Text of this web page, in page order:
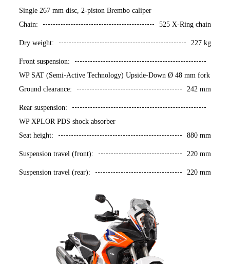
Single 267 mm disc, 2-piston Brembo caliper
Chain:
525 X-Ring chain
Dry weight: 227 kg
Front suspension:
WP SAT (Semi-Active Technology) Upside-Down Ø 48 mm fork
Ground clearance:
242 mm
Rear suspension:
WP XPLOR PDS shock absorber
Seat height:
880 mm
Suspension travel (front): 220 mm
Suspension travel (rear): 220 mm